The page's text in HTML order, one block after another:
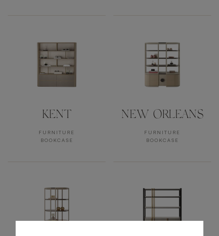
KENT
FURNITURE
BOOKCASE
NEW ORLEANS
FURNITURE
BOOKCASE